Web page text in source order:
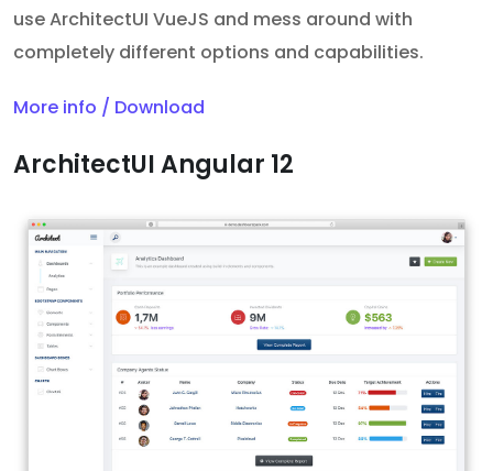
use ArchitectUI VueJS and mess around with
completely different options and capabilities.
More info / Download
ArchitectUI Angular 12